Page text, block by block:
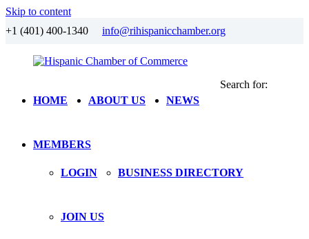
Skip to content
+1 (401) 400-1340 info@rihispanicchamber.org
Hispanic
Chamber
RhodeHOME ABOUT US NEWS
MEMBERS
LOGIN BUSINESS DIRECTORY
JOIN US
Search for: